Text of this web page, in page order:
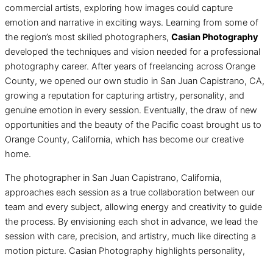
commercial artists, exploring how images could capture
emotion and narrative in exciting ways. Learning from some of
the region’s most skilled photographers, Casian Photography
developed the techniques and vision needed for a professional
photography career. After years of freelancing across Orange
County, we opened our own studio in San Juan Capistrano, CA,
growing a reputation for capturing artistry, personality, and
genuine emotion in every session. Eventually, the draw of new
opportunities and the beauty of the Pacific coast brought us to
Orange County, California, which has become our creative
home.
The photographer in San Juan Capistrano, California,
approaches each session as a true collaboration between our
team and every subject, allowing energy and creativity to guide
the process. By envisioning each shot in advance, we lead the
session with care, precision, and artistry, much like directing a
motion picture. Casian Photography highlights personality,